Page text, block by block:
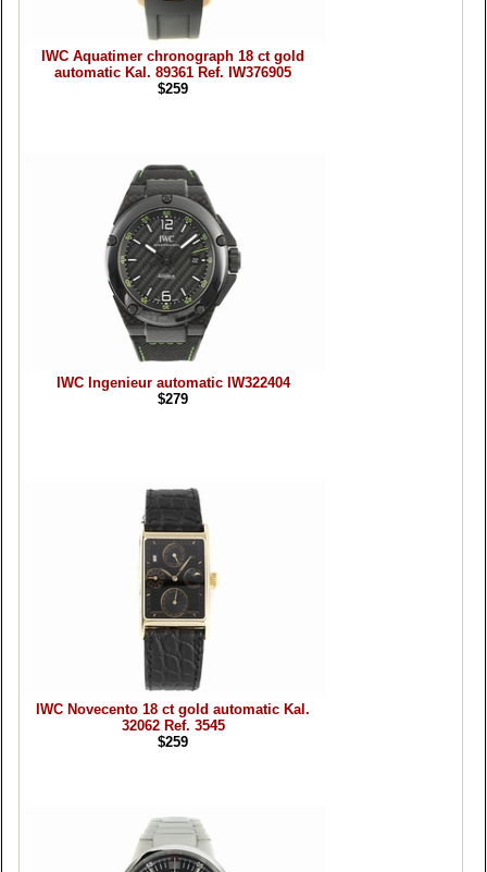
IWC Aquatimer chronograph 18 ct gold
automatic Kal. 89361 Ref. IW376905
$259
IWC Ingenieur automatic IW322404
$279
IWC Novecento 18 ct gold automatic Kal.
32062 Ref. 3545
$259